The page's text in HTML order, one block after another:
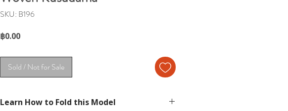
SKU: B196
฿0.00Price
Sold / Not for Sale
Learn How to Fold this Model